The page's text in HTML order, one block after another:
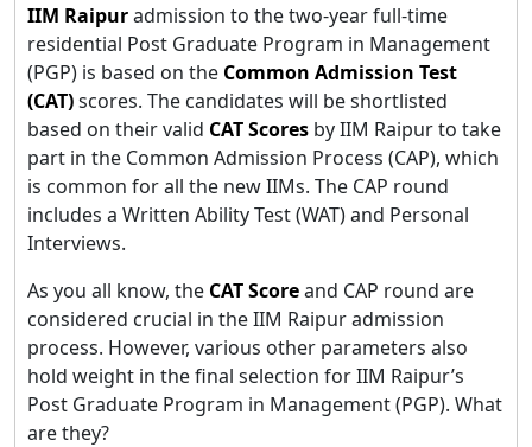
IIM Raipuradmission to the two-year full-time
residential Post Graduate Program in Management
(PGP) is based on the Common Admission Test
(CAT)scores. The candidates will be shortlisted
based on their valid CAT Scores by IIM Raipur to take
part in the Common Admission Process (CAP), which
is common for all the new IIMs. The CAP round
includes a Written Ability Test (WAT) and Personal
Interviews.
As you all know, the CAT Scoreand CAP round are
considered crucial in the IIM Raipur admission
process. However, various other parameters also
hold weight in the final selection for IIM Raipur’s
Post Graduate Program in Management (PGP). What
are they?